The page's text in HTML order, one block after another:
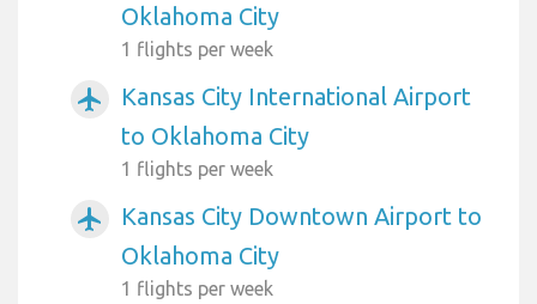
Oklahoma City
1 flights per week
airplanemode_active
Kansas City International Airport
to Oklahoma City
1 flights per week
airplanemode_active
Kansas City Downtown Airport to
Oklahoma City
1 flights per week